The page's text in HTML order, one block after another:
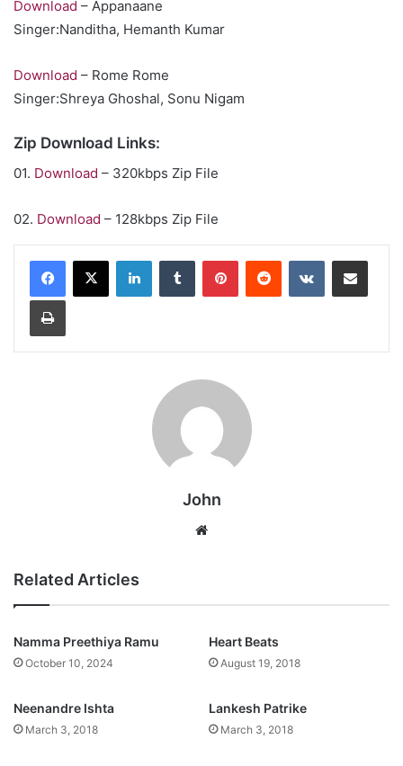
Download – Appanaane
Singer:Nanditha, Hemanth Kumar
Download – Rome Rome
Singer:Shreya Ghoshal, Sonu Nigam
Zip Download Links:
01. Download – 320kbps Zip File
02. Download – 128kbps Zip File
LinkedInTumblr PinterestReddit VKontakteShare via Email
Print
John
Related Articles
Namma Preethiya Ramu
October 10, 2024
Heart Beats
August 19, 2018
Neenandre Ishta
March 3, 2018
Lankesh Patrike
March 3, 2018